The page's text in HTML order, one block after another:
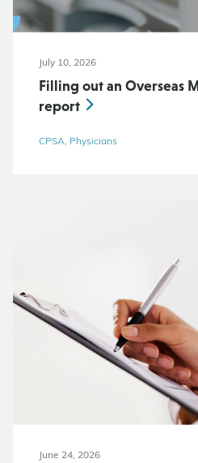
July 10, 2026
Filling out an Overseas
report
CPSA, Physicians
June 24, 2026